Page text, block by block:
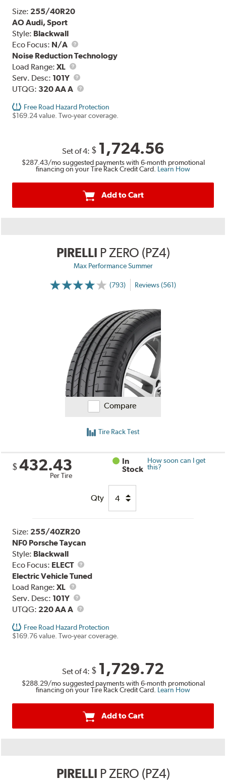
Size: 255/40R20
AO Audi, Sport
Style: Blackwall
Eco Focus: N/A
Noise Reduction Technology
Load Range:XL
Load
Range
Serv. Desc: 101Y
Service
Description
UTQG: 320 AA A UTQG
Free Road Hazard Protection
$169.24 value. Two-year coverage.
Set of 4: $ 1,724.56
$287.43/mo suggested payments with 6-month promotional
financing on your Tire Rack Credit Card. Learn How
Add to Cart
PIRELLI P ZERO (PZ4)
Max Performance Summer
(793) Reviews (561)
Compare
Tire Rack Test
$ 432.43
Per Tire
In
Stock
How soon can I get
this?
Qty
Size: 255/40ZR20
NF0 Porsche Taycan
Style: Blackwall
Eco Focus: ELECT
Electric Vehicle Tuned
Load Range:XL
Load
Range
Serv. Desc: 101Y
Service
Description
UTQG: 220 AA A UTQG
Free Road Hazard Protection
$169.76 value. Two-year coverage.
Set of 4: $ 1,729.72
$288.29/mo suggested payments with 6-month promotional
financing on your Tire Rack Credit Card. Learn How
Add to Cart
PIRELLI P ZERO (PZ4)